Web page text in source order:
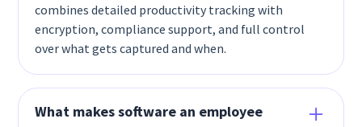
combines detailed productivity tracking with
encryption, compliance support, and full control
over what gets captured and when.
What makes software an employee